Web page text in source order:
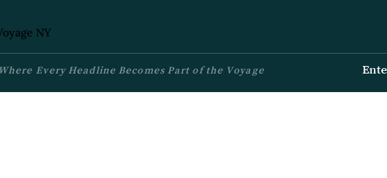
Every Headline Becomes Part of the Voyage